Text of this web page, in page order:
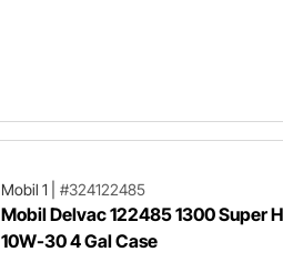
Mobil 1 #324122485
Mobil Delvac 122485 1300 Super
10W-30 4 Gal Case